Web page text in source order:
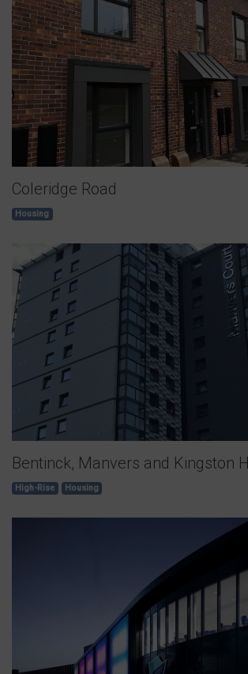
Coleridge Road
Housing
Bentinck, Manvers and Kingston
High-Rise Housing